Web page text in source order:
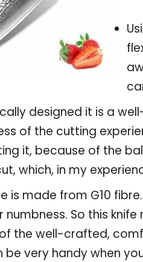
designed it is a
of the cutting
it, because of the
which, in my
is made from G10
numbness. So this
the well-crafted,
be very handy when